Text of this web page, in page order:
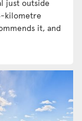
just outside
kilometre
it, and